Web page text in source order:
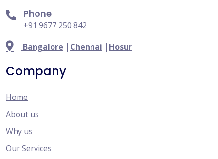
Phone
+91 9677 250 842
Bangalore | Chennai | Hosur
Company
Home
About us
Why us
Our Services